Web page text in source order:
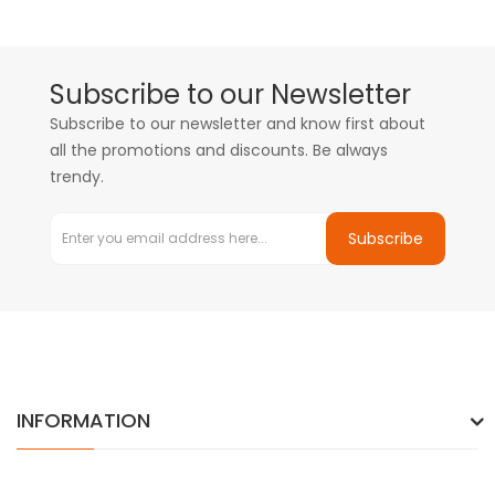
Subscribe to our Newsletter
Subscribe to our newsletter and know first about
all the promotions and discounts. Be always
trendy.
Subscribe
INFORMATION